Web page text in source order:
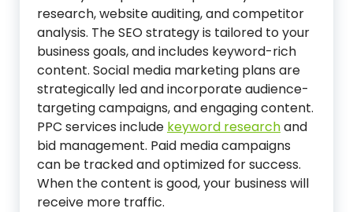
research, website auditing, and competitor
analysis. The SEO strategy is tailored to your
business goals, and includes keyword-rich
content. Social media marketing plans are
strategically led and incorporate audience-
targeting campaigns, and engaging content.
PPC services include keyword researchand
bid management. Paid media campaigns
can be tracked and optimized for success.
When the content is good, your business will
receive more traffic.